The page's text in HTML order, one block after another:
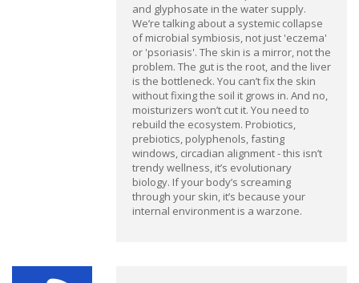
and glyphosate in the water supply.
We’re talking about a systemic collapse
of microbial symbiosis, not just 'eczema'
or 'psoriasis'. The skin is a mirror, not the
problem. The gut is the root, and the liver
is the bottleneck. You can’t fix the skin
without fixing the soil it grows in. And no,
moisturizers won’t cut it. You need to
rebuild the ecosystem. Probiotics,
prebiotics, polyphenols, fasting
windows, circadian alignment - this isn’t
trendy wellness, it’s evolutionary
biology. If your body’s screaming
through your skin, it’s because your
internal environment is a warzone.